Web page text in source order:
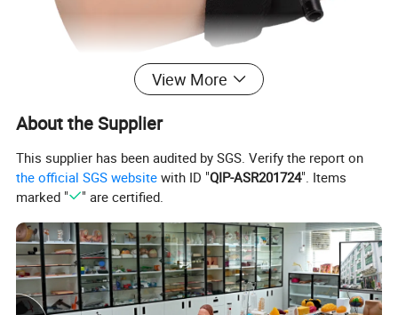
View More
About the Supplier
This supplier has been audited by SGS. Verify the report on
the official SGS website with ID "QIP-ASR201724". Items
marked "
" are certified.